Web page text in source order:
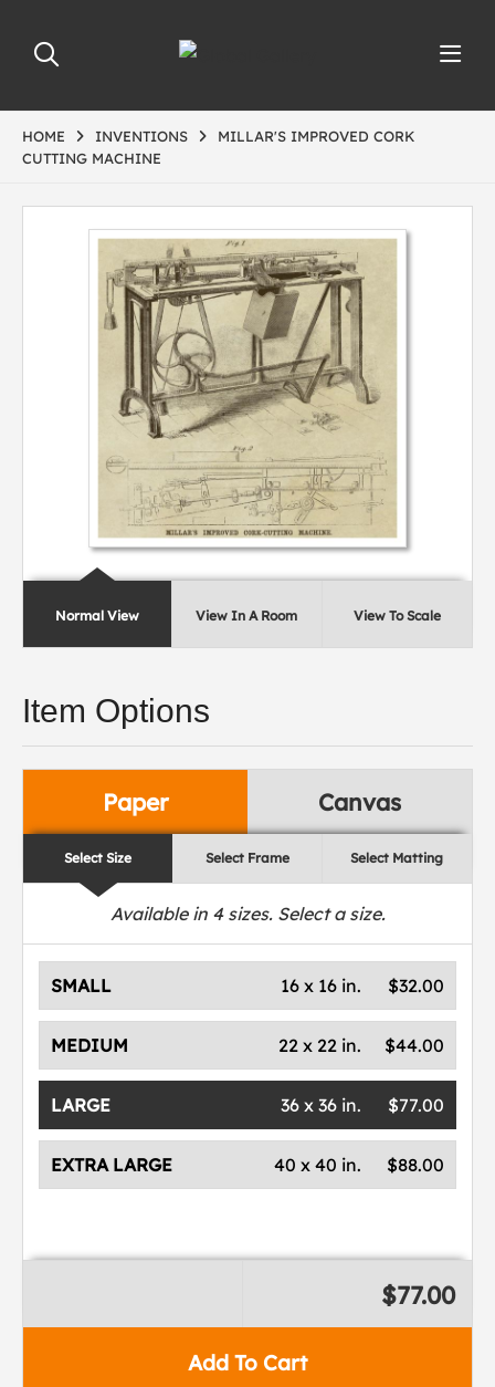
HOME INVENTIONS
MILLAR'S IMPROVED CORK
CUTTING MACHINE
Normal View View In A Room View To Scale
Item Options
Paper Canvas
Select Size Select Frame Select Matting
Available in 4sizes. Select a size.
SMALL $32.00
16 x 16 in.
MEDIUM $44.00
22 x 22 in.
LARGE $77.00
36 x 36 in.
EXTRA LARGE $88.00
40 x 40 in.
Add To Cart
$77.00